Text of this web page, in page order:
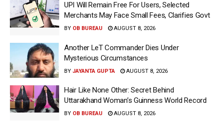
UPI Will Remain Free For Users, Selected
Merchants May Face Small Fees, Clarifies Govt
BY OB BUREAU AUGUST 8, 2026
Another LeT Commander Dies Under
Mysterious Circumstances
BY JAYANTA GUPTA AUGUST 8, 2026
Hair Like None Other: Secret Behind
Uttarakhand Woman’s Guinness World Record
BY OB BUREAU AUGUST 8, 2026